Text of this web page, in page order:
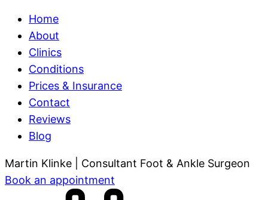
Home
About
Clinics
Conditions
Prices & Insurance
Contact
Reviews
Blog
Martin Klinke
| Consultant Foot & Ankle Surgeon
Book an appointment